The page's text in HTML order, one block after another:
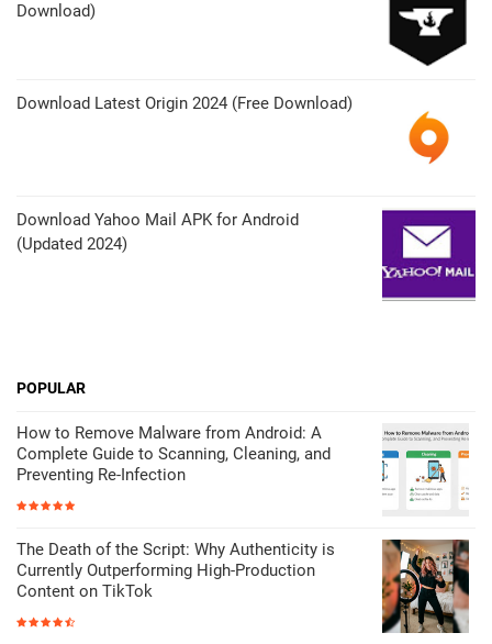
Download)
Download Latest Origin 2024 (Free Download)
Download Yahoo Mail APK for Android
(Updated 2024)
POPULAR
How to Remove Malware from Android: A
Complete Guide to Scanning, Cleaning, and
Preventing Re-Infection
The Death of the Script: Why Authenticity is
Currently Outperforming High-Production
Content on TikTok